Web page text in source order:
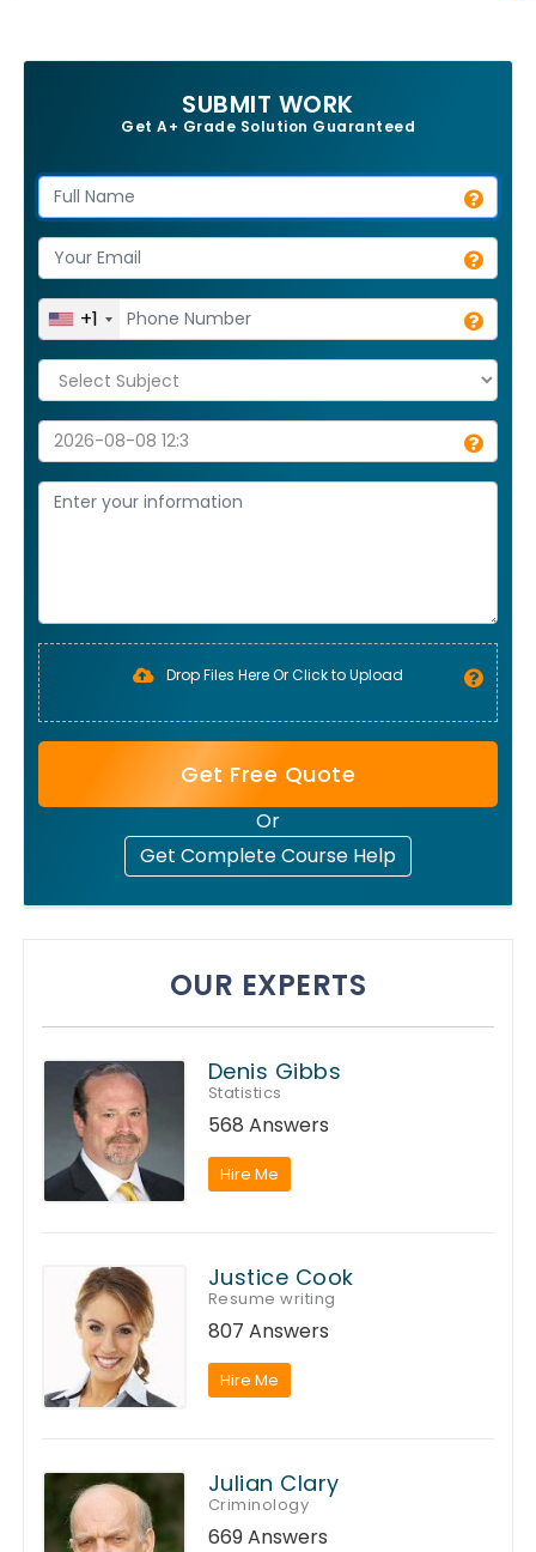
SUBMIT WORK
Get A+ Grade Solution Guaranteed
+1
Drop Files Here Or Click to Upload
Get Free Quote
Or
Get Complete Course Help
OUR EXPERTS
Denis Gibbs
Statistics
568 Answers
Hire Me
Justice Cook
Resume writing
807 Answers
Hire Me
Julian Clary
Criminology
669 Answers